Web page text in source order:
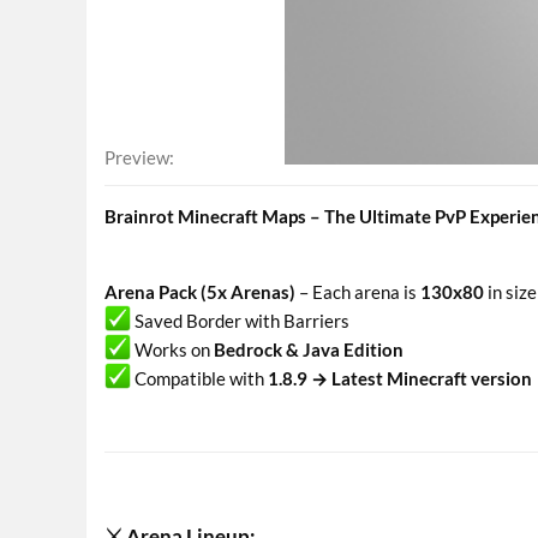
Preview
Brainrot Minecraft Maps – The Ultimate PvP
Arena Pack (5x Arenas) – Each arena is 130x80 in size
Saved Border with Barriers
Works on Bedrock & Java Edition
Compatible with 1.8.9 → Latest Minecraft version